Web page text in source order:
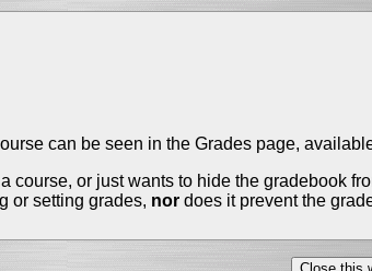
can be seen in the Grades page,
course, or just wants to hide the gradebook
or setting grades, nor does it prevent the